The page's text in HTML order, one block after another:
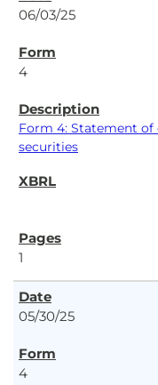
06/03/25
4
Form 4: Statement of
securities
1
05/30/25
4